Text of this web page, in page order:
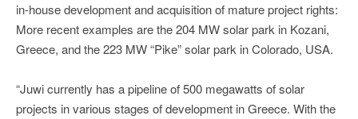
in-house development and acquisition of mature project rights:
More recent examples are the 204 MW solar park in Kozani,
Greece, and the 223 MW “Pike” solar park in Colorado, USA.
“Juwi currently has a pipeline of 500 megawatts of solar
projects in various stages of development in Greece. With the